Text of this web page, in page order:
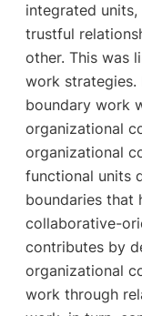
integrated
trustful
other. This was
work strategies.
boundary work
organizational
organizational
functional units
boundaries that
collaborative-
contributes by
organizational
work through